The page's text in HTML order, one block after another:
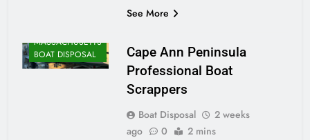
See More
MASSACHUSETTS
BOAT DISPOSAL
Cape Ann Peninsula
Professional Boat
Scrappers
Boat Disposal
2 weeks
ago
0 2 mins